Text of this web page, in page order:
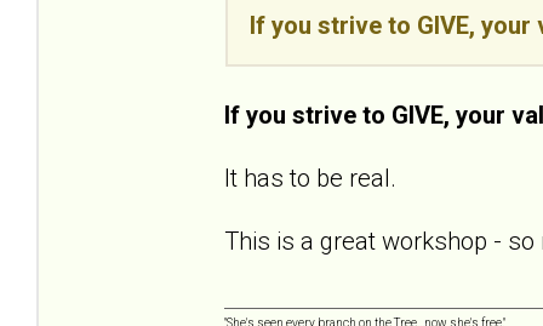
If you strive to GIVE,
If you strive to GIVE, your
It has to be real.
This is a great workshop - so